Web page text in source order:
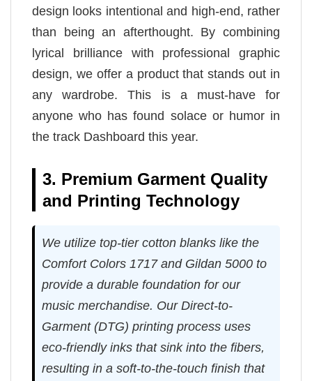
design looks intentional and high-end, rather
than being an afterthought. By combining
lyrical brilliance with professional graphic
design, we offer a product that stands out in
any wardrobe. This is a must-have for
anyone who has found solace or humor in
the track Dashboard this year.
3. Premium Garment Quality
and Printing Technology
We utilize top-tier cotton blanks like the
Comfort Colors 1717 and Gildan 5000 to
provide a durable foundation for our
music merchandise. Our Direct-to-
Garment (DTG) printing process uses
eco-friendly inks that sink into the fibers,
resulting in a soft-to-the-touch finish that